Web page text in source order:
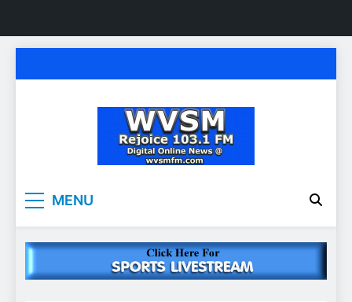
to
WVSM Rejoice 103.1
FM & 1500 AM
MENU